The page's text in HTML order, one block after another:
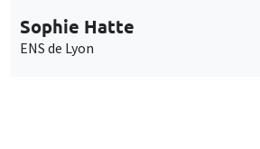
Sophie Hatte
ENS de Lyon